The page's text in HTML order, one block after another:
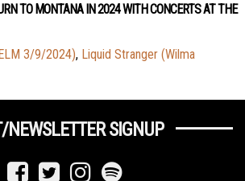
TO MONTANA IN 2024 WITH CONCERTS AT THE
3/9/2024), Liquid Stranger (Wilma
NEWSLETTER SIGNUP